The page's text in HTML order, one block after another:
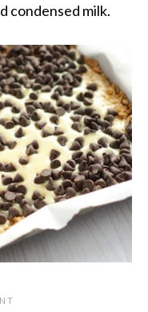
condensed milk.